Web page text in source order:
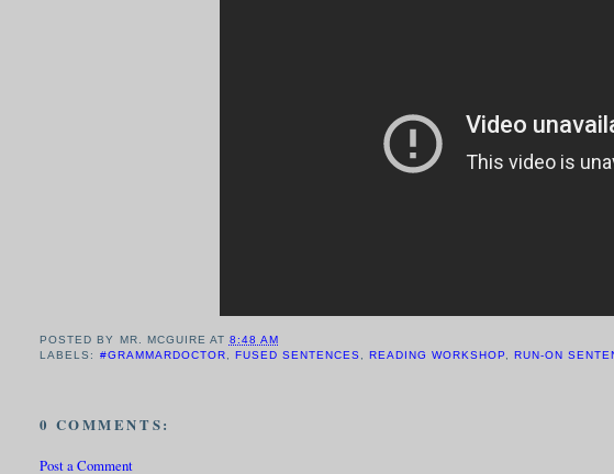
POSTED BY MR. MCGUIRE AT 8:48 AM
LABELS: #GRAMMARDOCTOR FUSED SENTENCES READING WORKSHOP RUN-ON
0 COMMENTS:
Post a Comment